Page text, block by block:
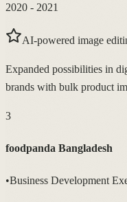
2020 - 2021
AI-powered image
Expanded possibilities in
brands with bulk product
3
foodpanda Bangladesh
•Business Development